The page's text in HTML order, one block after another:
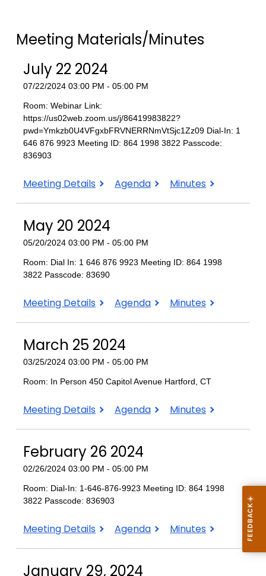
Meeting Materials/Minutes
July 22 2024
07/22/2024 03:00 PM - 05:00 PM
Room: Webinar Link:
https://us02web.zoom.us/j/86419983822?
pwd=Ymkzb0U4VFgxbFRVNERRNmVtSjc1Zz09 Dial-In: 1
646 876 9923 Meeting ID: 864 1998 3822 Passcode:
836903
July
Meeting Details
July
Agenda
July
Minutes
May 20 2024
05/20/2024 03:00 PM - 05:00 PM
Room: Dial In: 1 646 876 9923 Meeting ID: 864 1998
3822 Passcode: 83690
May
Meeting Details
May
Agenda
May
Minutes
March 25 2024
03/25/2024 03:00 PM - 05:00 PM
Room: In Person 450 Capitol Avenue Hartford, CT
March
Meeting Details
March
Agenda
March
Minutes
February 26 2024
02/26/2024 03:00 PM - 05:00 PM
Room: Dial-In: 1-646-876-9923 Meeting ID: 864 1998
3822 Passcode: 836903
February
Meeting Details
February
Agenda
February
Minutes
January 29, 2024